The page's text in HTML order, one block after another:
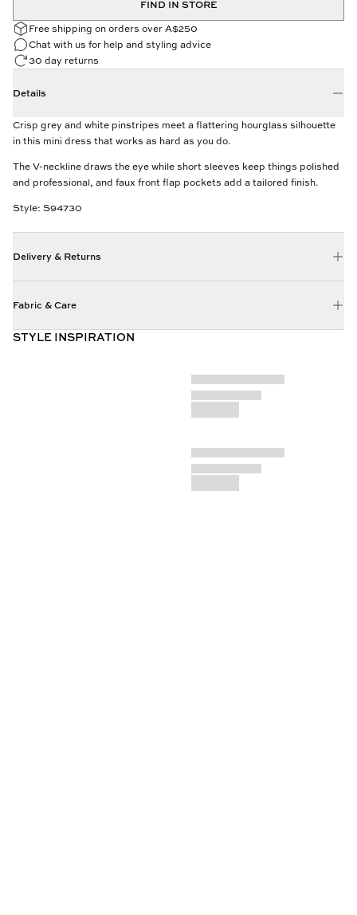
FIND IN STORE
Free shipping on orders over A$250
Chat with us for help and styling advice
30 day returns
Details
Crisp grey and white pinstripes meet a flattering hourglass silhouette
in this mini dress that works as hard as you do.
The V-neckline draws the eye while short sleeves keep things polished
and professional, and faux front flap pockets add a tailored finish.
Style: S94730
Delivery & Returns
Fabric & Care
STYLE INSPIRATION